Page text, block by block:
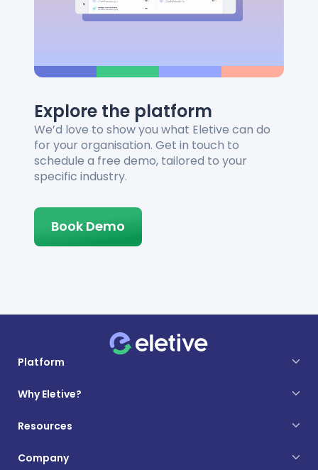
Explore the platform
We’d love to show you what Eletive can do
for your organisation. Get in touch to
schedule a free demo, tailored to your
specific industry.
Book Demo
Platform
Why Eletive?
Resources
Company